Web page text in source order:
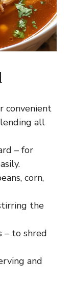
convenient
all
– for
corn,
the
– to shred
and